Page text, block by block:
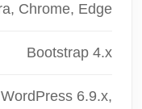
Chrome, Edge
Bootstrap 4.x
6.9.x,